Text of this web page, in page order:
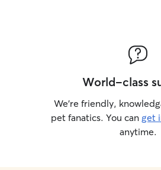
World-class
We’re friendly,
pet fanatics. You can get
anytime.